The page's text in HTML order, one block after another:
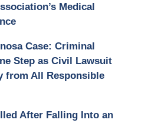
Medical
Case: Criminal
Step as Civil Lawsuit
from All Responsible
After Falling Into an